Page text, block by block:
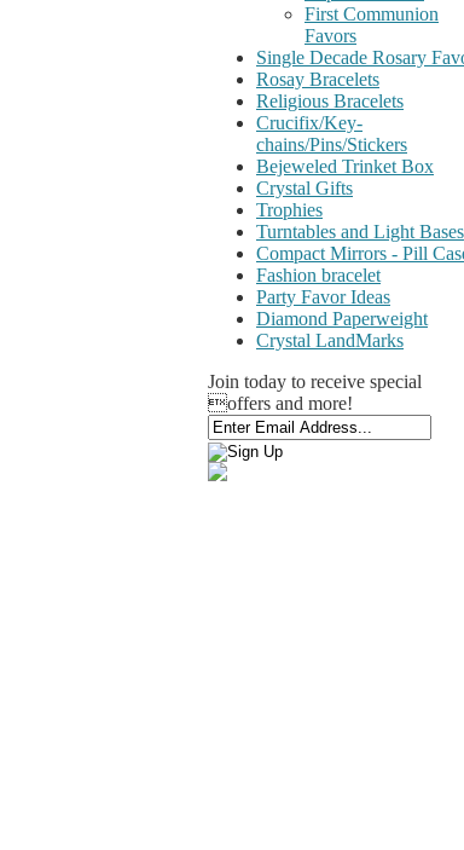
First Communion
Favors
Single Decade Rosary
Rosay Bracelets
Religious Bracelets
Crucifix/Key-
chains/Pins/Stickers
Bejeweled Trinket Box
Crystal Gifts
Trophies
Turntables and Light Bases
Compact Mirrors - Pill
Fashion bracelet
Party Favor Ideas
Diamond Paperweight
Crystal LandMarks
Join today to receive special
offers and more!